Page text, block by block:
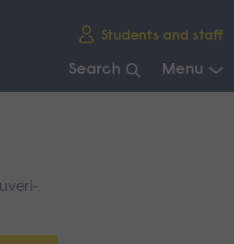
Students and staff
Search Menu